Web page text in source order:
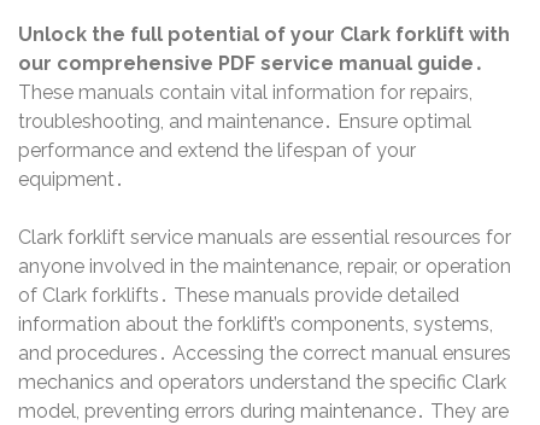
Unlock the full potential of your Clark forklift with
our comprehensive PDF service manual guide․
These manuals contain vital information for repairs,
troubleshooting, and maintenance․ Ensure optimal
performance and extend the lifespan of your
equipment․
Clark forklift service manuals are essential resources for
anyone involved in the maintenance, repair, or operation
of Clark forklifts․ These manuals provide detailed
information about the forklift’s components, systems,
and procedures․ Accessing the correct manual ensures
mechanics and operators understand the specific Clark
model, preventing errors during maintenance․ They are